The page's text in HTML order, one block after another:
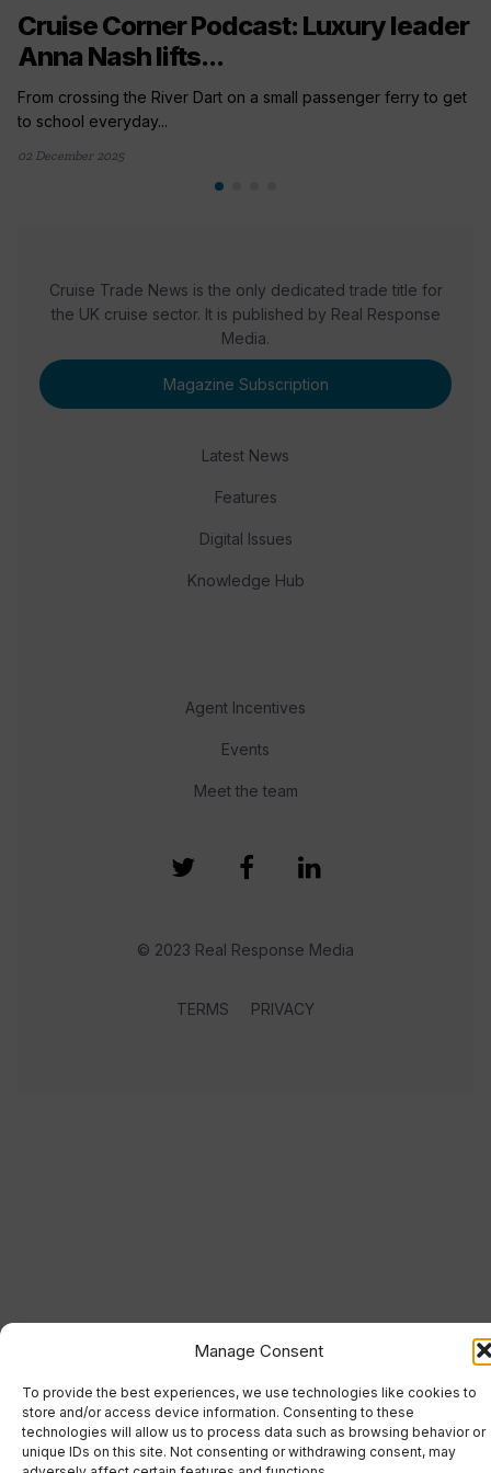
Manage Consent
To provide the best experiences, we use technologies like cookies to
store and/or access device information. Consenting to these
technologies will allow us to process data such as browsing behavior or
unique IDs on this site. Not consenting or withdrawing consent, may
Cruise Corner Podcast: Luxury leader
Anna Nash lifts...
From crossing the River Dart on a small passenger ferry to get
to school everyday...
02 December 2025
Cruise Trade News is the only dedicated trade title for
the UK cruise sector. It is published by Real Response
Media.
Magazine Subscription
Latest News
Features
Digital Issues
Knowledge Hub
Agent Incentives
Events
Meet the team
© 2023 Real Response Media
TERMS PRIVACY